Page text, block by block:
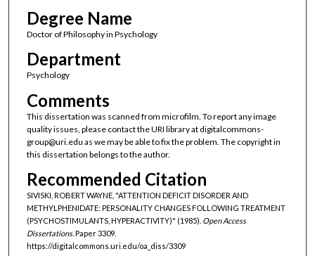
Degree Name
Doctor of Philosophy in Psychology
Department
Psychology
Comments
This dissertation was scanned from microfilm. To report any image
quality issues, please contact the URI library at digitalcommons-
group@uri.edu as we may be able to fix the problem. The copyright in
this dissertation belongs to the author.
Recommended Citation
SIVISKI, ROBERT WAYNE, "ATTENTION DEFICIT DISORDER AND
METHYLPHENIDATE: PERSONALITY CHANGES FOLLOWING TREATMENT
(PSYCHOSTIMULANTS, HYPERACTIVITY)" (1985). Open Access
Dissertations.Paper 3309.
https://digitalcommons.uri.edu/oa_diss/3309